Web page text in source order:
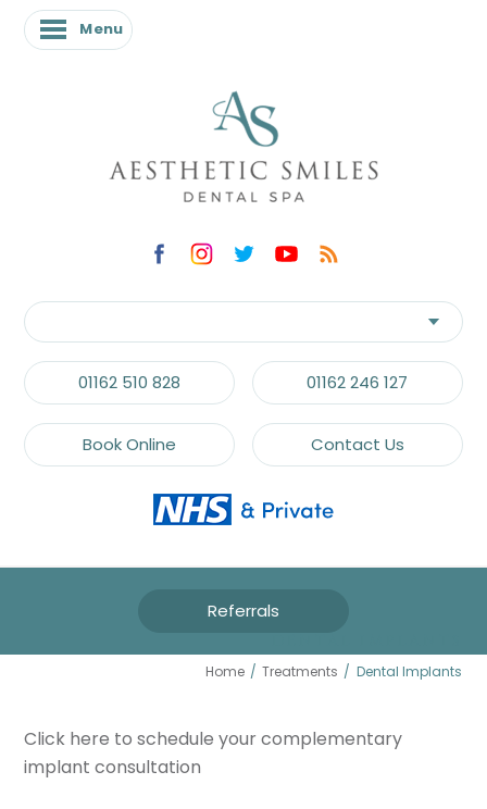
Menu
01162 510 828 01162 246 127
Book Online Contact Us
Referrals
Home / Treatments / Dental Implants
Click here to schedule your complementary
implant consultation